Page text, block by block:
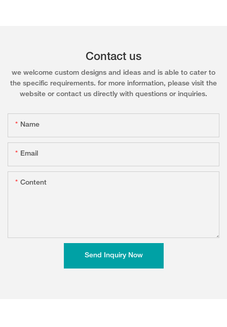
Contact us
we welcome custom designs and ideas and is able to cater to
the specific requirements. for more information, please visit the
website or contact us directly with questions or inquiries.
Name
Email
Content
Send Inquiry Now